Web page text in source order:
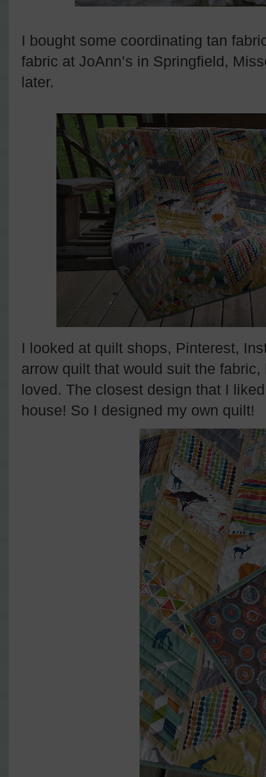
I bought some coordinating tan
fabric at JoAnn’s in Springfield,
later.
I looked at quilt shops, Pinterest,
arrow quilt that would suit the
loved. The closest design that I
house! So I designed my own quilt!